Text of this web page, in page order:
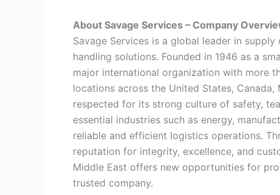
About Savage Services – Company
Savage Services is a global leader in
handling solutions. Founded in 1946 as a
major international organization with more
locations across the United States,
respected for its strong culture of safety,
essential industries such as energy,
reliable and efficient logistics operations.
reputation for integrity, excellence, and
Middle East offers new opportunities for
trusted company.